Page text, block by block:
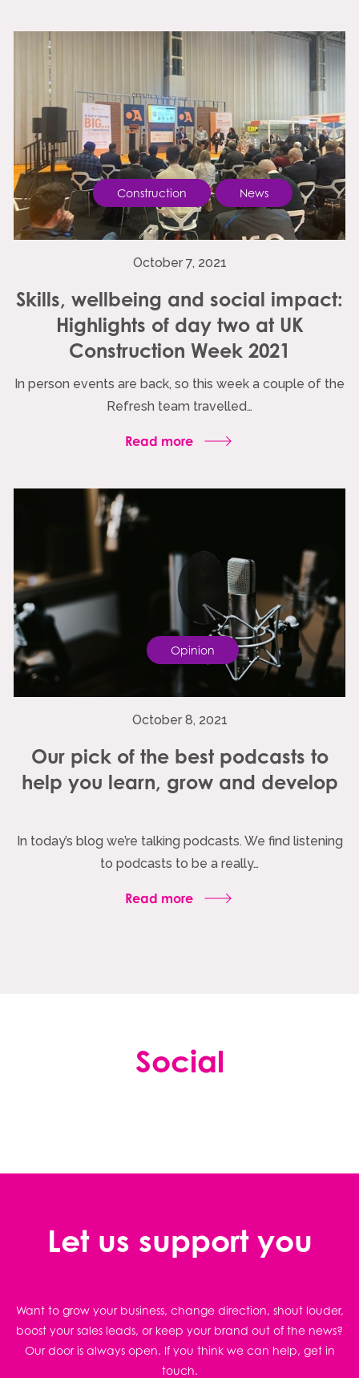
Construction News
October 7, 2021
Skills, wellbeing and social impact:
Highlights of day two at UK
Construction Week 2021
In person events are back, so this week a couple of the
Refresh team travelled…
Read more
Opinion
October 8, 2021
Our pick of the best podcasts to
help you learn, grow and develop
In today’s blog we’re talking podcasts. We find listening
to podcasts to be a really…
Read more
Social
Let us support you
Want to grow your business, change direction, shout louder,
boost your sales leads, or keep your brand out of the news?
Our door is always open. If you think we can help, get in
touch.